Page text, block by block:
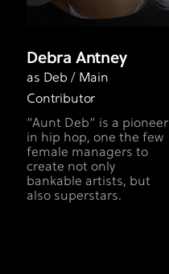
Debra Antney
as Deb / Main
Contributor
“Aunt Deb” is a pioneer
in hip­ hop, one the few
female managers to
create not only
bankable artists, but
also superstars.